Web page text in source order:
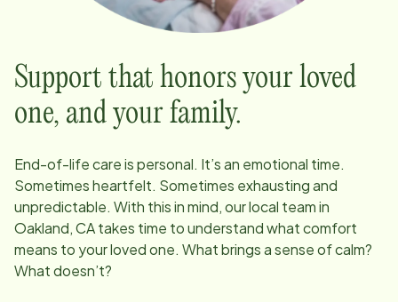
Support that honors your loved
one, and your family.
End-of-life care is personal. It’s an emotional time.
Sometimes heartfelt. Sometimes exhausting and
unpredictable. With this in mind, our local team in
Oakland, CAtakes time to understand what comfort
means to your loved one. What brings a sense of calm?
What doesn’t?